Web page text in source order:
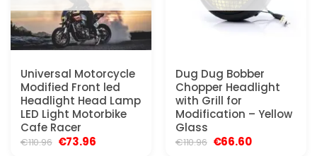
Universal Motorcycle
Modified Front led
Headlight Head Lamp
LED Light Motorbike
Cafe Racer
€110.96 Original
€73.96Current
Dug Dug Bobber
Chopper Headlight
with Grill for
Modification – Yellow
Glass
€110.96 Original
€66.60Current